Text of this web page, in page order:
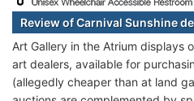
Review of Carnival Sunshine
Art Gallery in the Atrium displays
art dealers, available for
(allegedly cheaper than at land